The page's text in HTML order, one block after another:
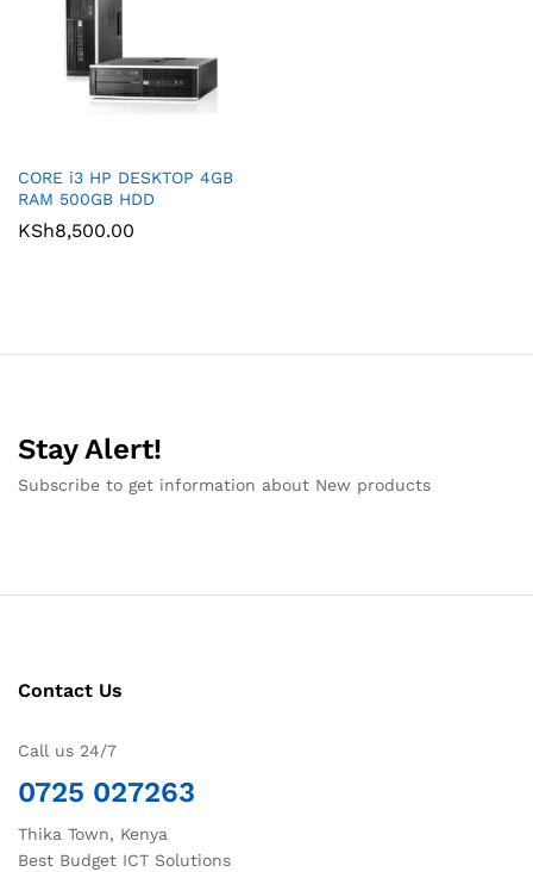
CORE i3 HP DESKTOP 4GB
RAM 500GB HDD
KSh8,500.00
Stay Alert!
Subscribe to get information about New products
Contact Us
Call us 24/7
0725 027263
Thika Town, Kenya
Best Budget ICT Solutions